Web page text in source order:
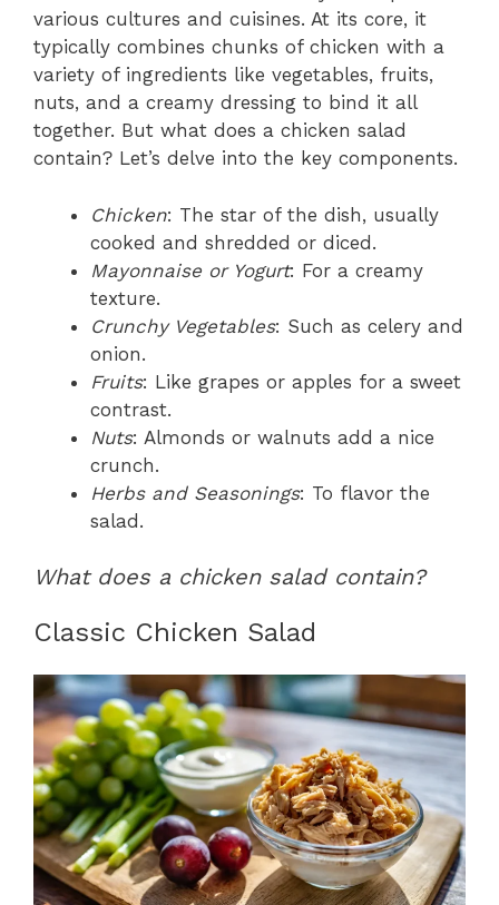
various cultures and cuisines. At its core, it
typically combines chunks of chicken with a
variety of ingredients like vegetables, fruits,
nuts, and a creamy dressing to bind it all
together. But what does a chicken salad
contain? Let’s delve into the key components.
Chicken: The star of the dish, usually
cooked and shredded or diced.
Mayonnaise or Yogurt: For a creamy
texture.
Crunchy Vegetables: Such as celery and
onion.
Fruits: Like grapes or apples for a sweet
contrast.
Nuts: Almonds or walnuts add a nice
crunch.
Herbs and Seasonings: To flavor the
salad.
What does a chicken salad contain?
Classic Chicken Salad